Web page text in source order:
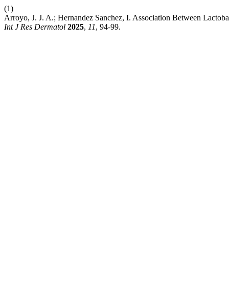
(1)
Arroyo, J. J. A.; Hernandez Sanchez, I. Association Between
Int J Res Dermatol 2025, 11, 94-99.